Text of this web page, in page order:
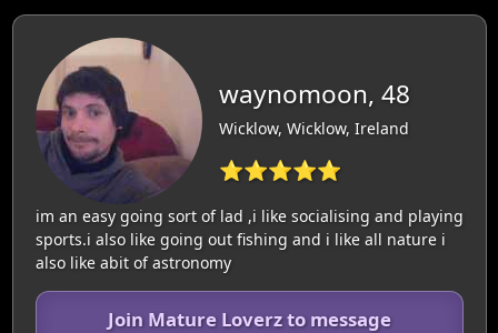
waynomoon, 48
Wicklow, Wicklow, Ireland
⭐⭐⭐⭐⭐
im an easy going sort of lad ,i like socialising and playing
sports.i also like going out fishing and i like all nature i
also like abit of astronomy
Join Mature Loverz to message